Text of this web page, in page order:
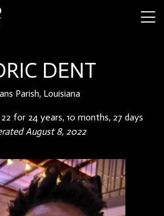
DENT
Parish, Louisiana
for 24 years, 10 months, 27 days
August 8, 2022